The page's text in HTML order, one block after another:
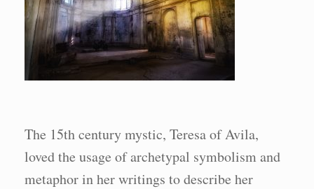
The 15th century mystic, Teresa of Avila,
loved the usage of archetypal symbolism and
metaphor in her writings to describe her